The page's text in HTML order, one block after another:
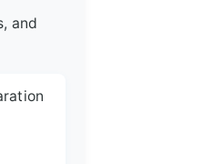
and